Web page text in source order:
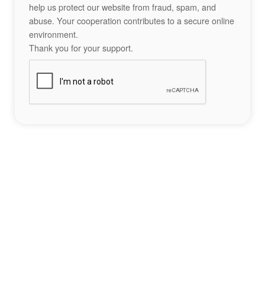
help us protect our website from fraud, spam, and
abuse. Your cooperation contributes to a secure online
environment.
Thank you for your support.